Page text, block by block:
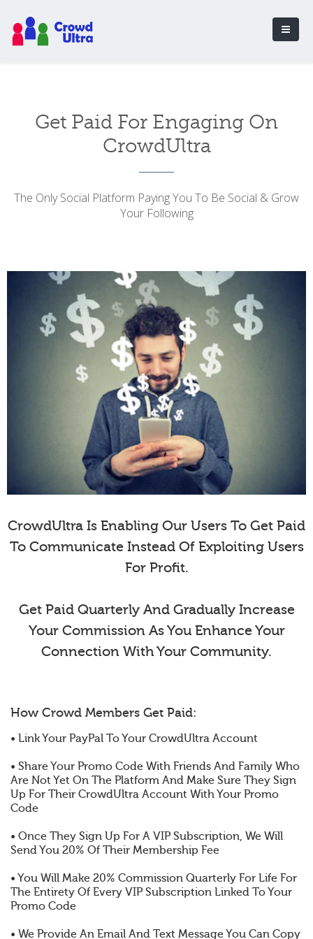
Get Paid For Engaging On
CrowdUltra
The Only Social Platform Paying You To Be Social & Grow
Your Following
CrowdUltra Is Enabling Our Users To Get Paid
To Communicate Instead Of Exploiting Users
For Profit.
Get Paid Quarterly And Gradually Increase
Your Commission As You Enhance Your
Connection With Your Community.
How Crowd Members Get Paid:
• Link Your PayPal To Your CrowdUltra Account
• Share Your Promo Code With Friends And Family Who
Are Not Yet On The Platform And Make Sure They Sign
Up For Their CrowdUltra Account With Your Promo
Code
• Once They Sign Up For A VIP Subscription, We Will
Send You 20% Of Their Membership Fee
• You Will Make 20% Commission Quarterly For Life For
The Entirety Of Every VIP Subscription Linked To Your
Promo Code
• We Provide An Email And Text Message You Can Copy